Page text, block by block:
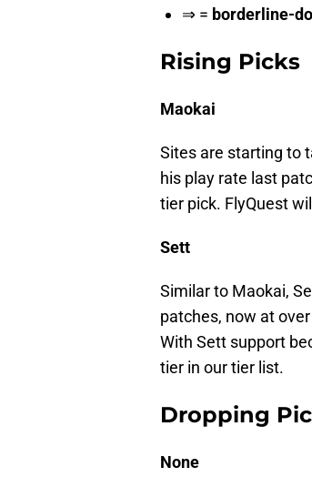
⇒ = borderline-
Rising Picks
Maokai
Sites are starting to
his play rate last
tier pick. FlyQuest
Sett
Similar to Maokai,
patches, now at
With Sett support
tier in our tier list.
Dropping
None